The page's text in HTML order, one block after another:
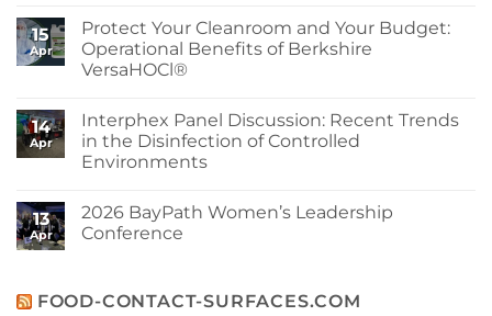
Sustainability
at
Berkshire
on
Berkshire’s
MicroPolx®
SuperSorb
Cleanroom
Technology
May
2026
Issue
15
Apr
Protect Your Cleanroom and Your Budget:
Operational Benefits of Berkshire
VersaHOCl®
on
Protect
Your
Cleanroom
Budget:
Operational
Benefits
14
Apr
Interphex Panel Discussion: Recent Trends
in the Disinfection of Controlled
Environments
on
Interphex
Panel
in
the
13
Apr
2026 BayPath Women’s Leadership
Conference
2026
BayPath
FOOD-CONTACT-SURFACES.COM